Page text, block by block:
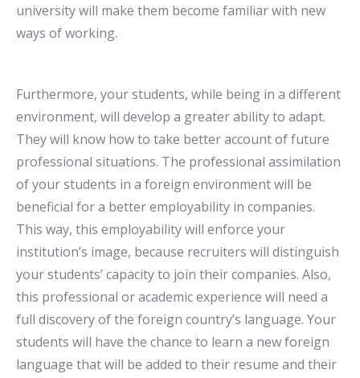
university will make them become familiar with new
ways of working.
Furthermore, your students, while being in a different
environment, will develop a greater ability to adapt.
They will know how to take better account of future
professional situations. The professional assimilation
of your students in a foreign environment will be
beneficial for a better employability in companies.
This way, this employability will enforce your
institution’s image, because recruiters will distinguish
your students’ capacity to join their companies. Also,
this professional or academic experience will need a
full discovery of the foreign country’s language. Your
students will have the chance to learn a new foreign
language that will be added to their resume and their